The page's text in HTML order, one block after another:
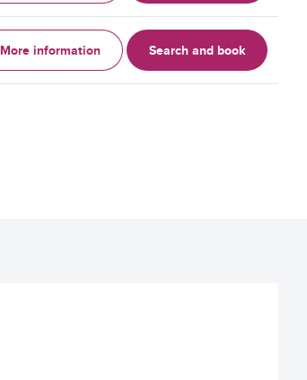
More information Search and book